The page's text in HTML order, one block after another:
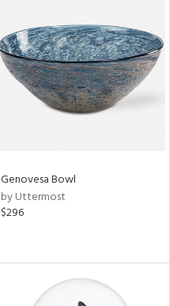
Genovesa Bowl
by Uttermost
$296